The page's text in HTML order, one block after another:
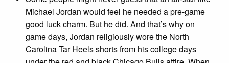
Michael Jordan would feel he needed a pre-game
good luck charm. But he did. And that’s why on
game days, Jordan religiously wore the North
Carolina Tar Heels shorts from his college days